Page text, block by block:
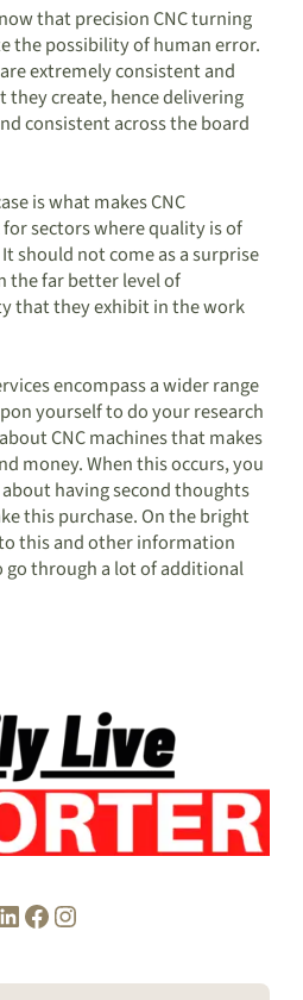
that precision CNC turning
the possibility of human error.
extremely consistent and
create, hence delivering
consistent across the board
is what makes CNC
sectors where quality is of
should not come as a surprise
the far better level of
that they exhibit in the work
encompass a wider range
yourself to do your research
CNC machines that makes
money. When this occurs, you
having second thoughts
this purchase. On the bright
this and other information
through a lot of additional
Facebook Instagram